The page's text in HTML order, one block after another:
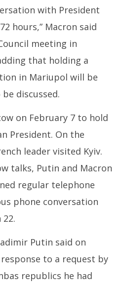
with President
hours,” Macron said
meeting in
that holding a
in Mariupol will be
discussed.
on February 7 to hold
President. On the
leader visited Kyiv.
talks, Putin and Macron
regular telephone
phone conversation
Putin said on
to a request by
republics he had